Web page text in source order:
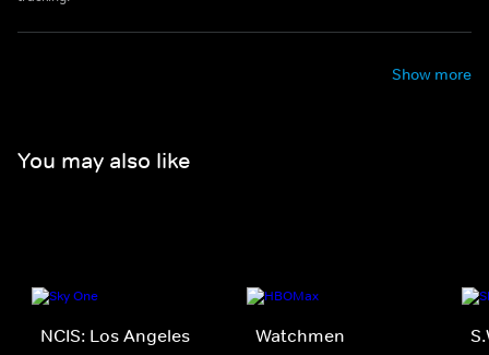
Show more
You may also like
NCIS: Los Angeles Watchmen